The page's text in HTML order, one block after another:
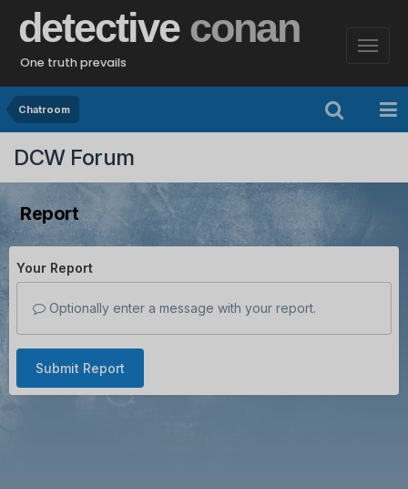
detective conan
One truth prevails
Chatroom
DCW Forum
Report
Your Report
Optionally enter a message with your report.
Submit Report